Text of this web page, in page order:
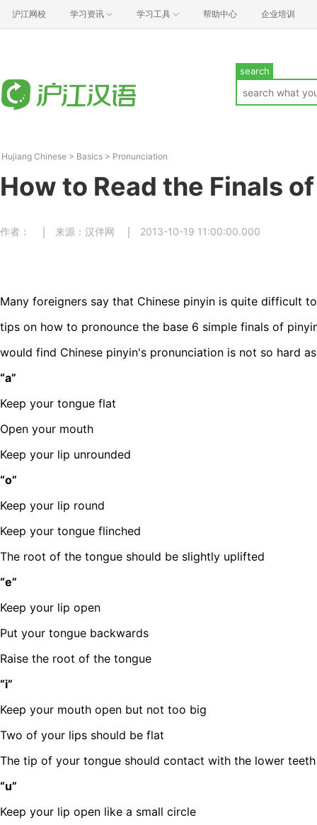
沪江网校 学习资讯 学习工具 帮助中心 企业培训
search
Hujiang Chinese > Basics > Pronunciation
How to Read the Finals
作者： 来源：汉伴网 2013-10-19 11:00:00.000
Many foreigners say that Chinese pinyin is quite difficult
tips on how to pronounce the base 6 simple finals of
would find Chinese pinyin's pronunciation is not so hard
“a”
Keep your tongue flat
Open your mouth
Keep your lip unrounded
“o”
Keep your lip round
Keep your tongue flinched
The root of the tongue should be slightly uplifted
“e”
Keep your lip open
Put your tongue backwards
Raise the root of the tongue
“i”
Keep your mouth open but not too big
Two of your lips should be flat
The tip of your tongue should contact with the lower teeth
“u”
Keep your lip open like a small circle